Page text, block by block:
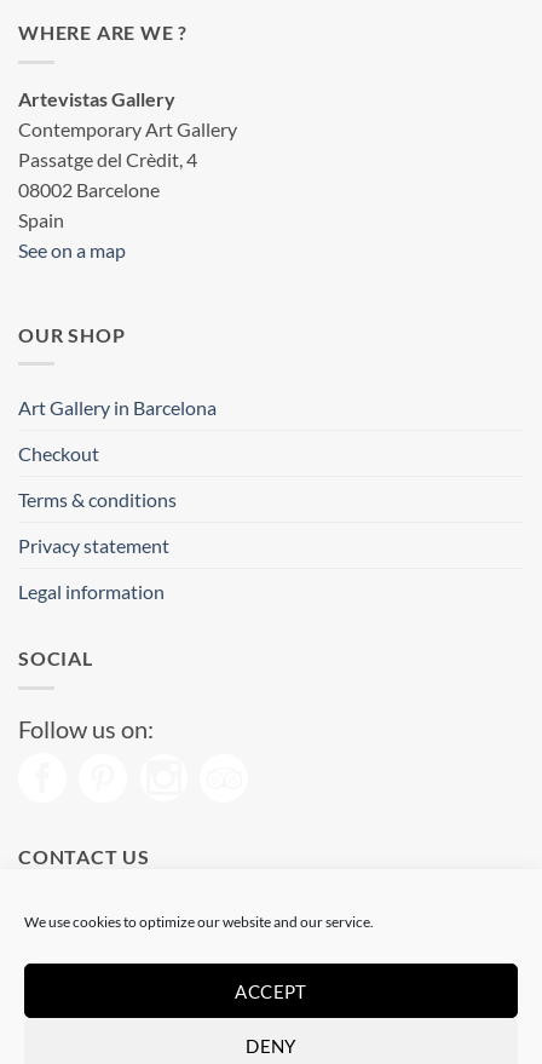
We use cookies to optimize our website and our service.
ACCEPT
DENY
WHERE ARE WE ?
Artevistas Gallery
Contemporary Art Gallery
Passatge del Crèdit, 4
08002 Barcelone
Spain
See on a map
OUR SHOP
Art Gallery in Barcelona
Checkout
Terms & conditions
Privacy statement
Legal information
SOCIAL
Follow us on:
CONTACT US
Phone: (+34) 93 513 04 65